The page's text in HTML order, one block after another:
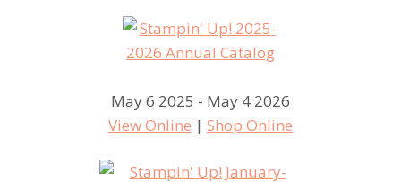
May 6 2025 - May 4 2026
View Online | Shop Online